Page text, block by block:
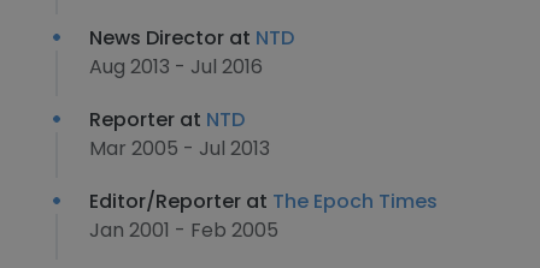
News Director at NTD
Aug 2013 - Jul 2016
Reporter at NTD
Mar 2005 - Jul 2013
Editor/Reporter at The Epoch Times
Jan 2001 - Feb 2005